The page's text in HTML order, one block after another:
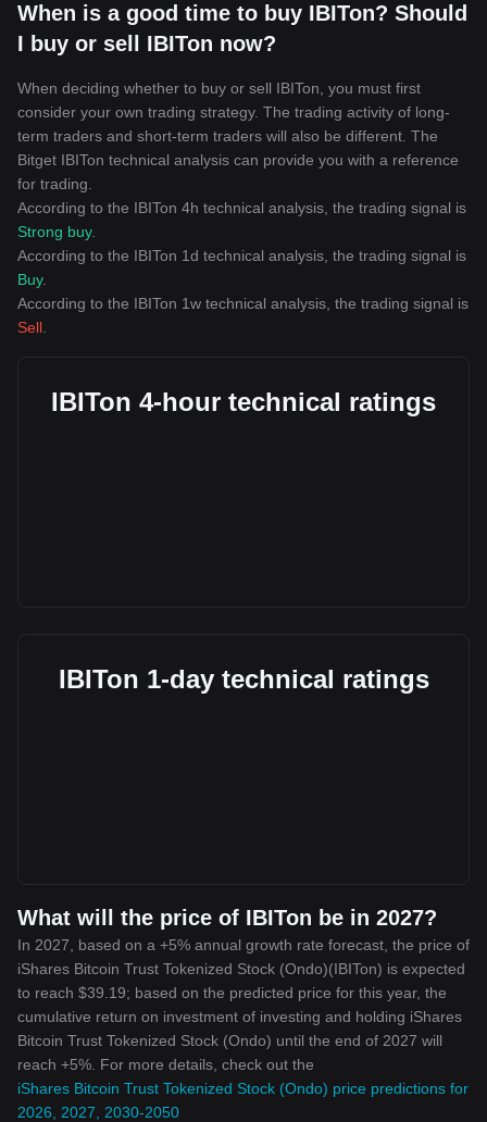
When is a good time to buy IBITon? Should
I buy or sell IBITon now?
When deciding whether to buy or sell IBITon, you must first
consider your own trading strategy. The trading activity of long-
term traders and short-term traders will also be different. The
Bitget IBITon technical analysis can provide you with a reference
for trading.
According to the IBITon 4h technical analysis, the trading signal is
Strong buy.
According to the IBITon 1d technical analysis, the trading signal is
Buy.
According to the IBITon 1w technical analysis, the trading signal is
Sell
IBITon 4-hour technical ratings
IBITon 1-day technical ratings
What will the price of IBITon be in 2027?
In 2027, based on a +5% annual growth rate forecast, the price of
iShares Bitcoin Trust Tokenized Stock (Ondo)(IBITon) is expected
to reach $39.19; based on the predicted price for this year, the
cumulative return on investment of investing and holding iShares
Bitcoin Trust Tokenized Stock (Ondo) until the end of 2027 will
reach +5%. For more details, check out the
iShares Bitcoin Trust Tokenized Stock (Ondo) price predictions for
2026, 2027, 2030-2050